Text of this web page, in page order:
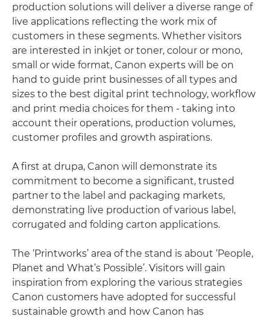
production solutions will deliver a diverse range of
live applications reflecting the work mix of
customers in these segments. Whether visitors
are interested in inkjet or toner, colour or mono,
small or wide format, Canon experts will be on
hand to guide print businesses of all types and
sizes to the best digital print technology, workflow
and print media choices for them - taking into
account their operations, production volumes,
customer profiles and growth aspirations.
A first at drupa, Canon will demonstrate its
commitment to become a significant, trusted
partner to the label and packaging markets,
demonstrating live production of various label,
corrugated and folding carton applications.
The ‘Printworks’ area of the stand is about ‘People,
Planet and What’s Possible’. Visitors will gain
inspiration from exploring the various strategies
Canon customers have adopted for successful
sustainable growth and how Canon has